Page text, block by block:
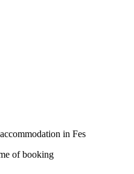
in Fes
of booking